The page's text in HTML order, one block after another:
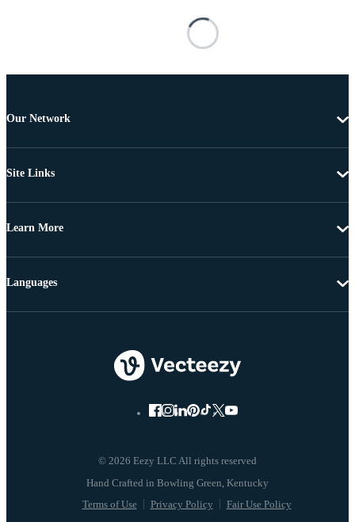
Our Network
Site Links
Learn More
© 2026 Eezy LLC All rights reserved
Terms of Use Privacy Policy Fair Use Policy
Languages